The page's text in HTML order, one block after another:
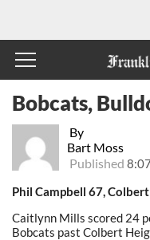
By
Bart Moss
Published
Bobcats,
Phil Campbell 67,
Caitlynn Mills scored 24
Bobcats past Colbert